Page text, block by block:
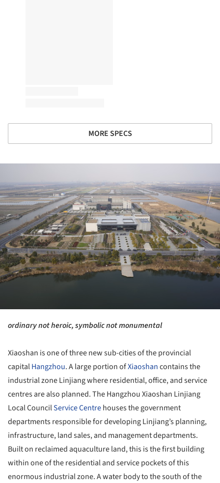
MORE SPECS
ordinary not heroic, symbolic not monumental
Xiaoshan is one of three new sub-cities of the provincial
capitalHangzhou. A large portion ofXiaoshancontains the
industrial zone Linjiang where residential, office, and service
centres are also planned. The Hangzhou Xiaoshan Linjiang
Local CouncilService Centrehouses the government
departments responsible for developing Linjiang’s planning,
infrastructure, land sales, and management departments.
Built on reclaimed aquaculture land, this is the first building
within one of the residential and service pockets of this
enormous industrial zone. A water body to the south of the